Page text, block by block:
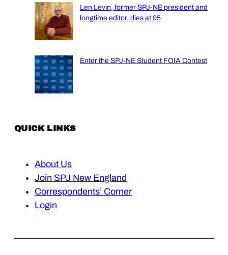
Len Levin, former SPJ-NE president and
longtime editor, dies at 95
Enter the SPJ-NE Student FOIA Contest
QUICK LINKS
About Us
Join SPJ New England
Correspondents’ Corner
Login